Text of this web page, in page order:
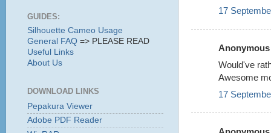
17
Would've
Awesome
17
GUIDES:
Silhouette Cameo Usage
General FAQ => PLEASE READ
Useful Links
About Us
DOWNLOAD LINKS
Pepakura Viewer
Adobe PDF Reader